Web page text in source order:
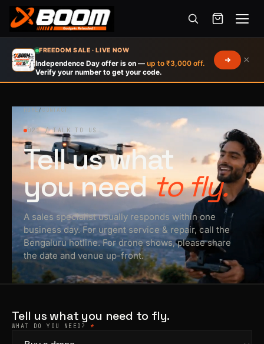
FREEDOM SALE · LIVE NOW
Independence Day offer is on — up to ₹3,000 off.
Verify your number to get your code.
×
Menu
main
HOME/CONTACT
021 / TALK TO US
Tell us what
you needto fly.
A sales specialist usually responds within one
business day. For urgent service & repair, call the
Bengaluru hotline. For drone shows, please share
the date and venue up-front.
Tell us what you need to fly.
WHAT DO YOU NEED? *